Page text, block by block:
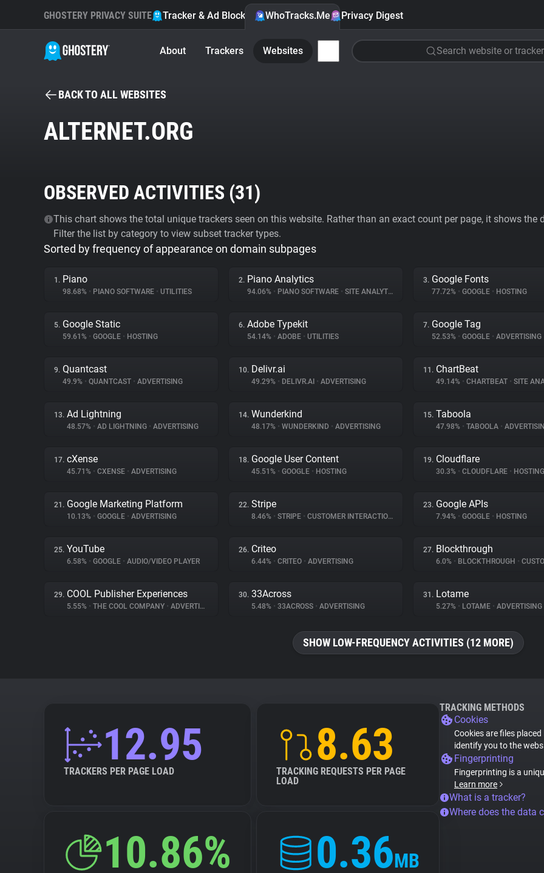
GHOSTERY PRIVACY SUITE Tracker & Ad Blocker WhoTracks.Me Privacy Digest
About Trackers Websites Search website or tracker
BACK TO ALL WEBSITES
ALTERNET.ORG
OBSERVED ACTIVITIES (31)
This chart shows the total unique trackers seen on this website. Rather than an exact count per page, it shows
Filter the list by category to view subset tracker types.
Sorted by frequency of appearance on domain subpages
1. Piano
98.68% • PIANO SOFTWARE • UTILITIES
2. Piano Analytics
94.06% • PIANO SOFTWARE • SITE ANALYTICS
3. Google Fonts
77.72% • GOOGLE • HOSTING
5. Google Static
59.61% • GOOGLE • HOSTING
6. Adobe Typekit
54.14% • ADOBE • UTILITIES
7. Google Tag
52.53% • GOOGLE • ADVERTISING
9. Quantcast
49.9% • QUANTCAST • ADVERTISING
10. Delivr.ai
49.29% • DELIVR.AI • ADVERTISING
11. ChartBeat
49.14% • CHARTBEAT • SITE
13. Ad Lightning
48.57% • AD LIGHTNING • ADVERTISING
14. Wunderkind
48.17% • WUNDERKIND • ADVERTISING
15. Taboola
47.98% • TABOOLA •
17. cXense
45.71% • CXENSE • ADVERTISING
18. Google User Content
45.51% • GOOGLE • HOSTING
19. Cloudflare
30.3% • CLOUDFLARE • HOSTING
21. Google Marketing Platform
10.13% • GOOGLE • ADVERTISING
22. Stripe
8.46% • STRIPE • CUSTOMER INTERACTION
23. Google APIs
7.94% • GOOGLE • HOSTING
25. YouTube
6.58% • GOOGLE • AUDIO/VIDEO PLAYER
26. Criteo
6.44% • CRITEO • ADVERTISING
27. Blockthrough
6.0% • BLOCKTHROUGH •
29. COOL Publisher Experiences
5.55% • THE COOL COMPANY • ADVERTISING
30. 33Across
5.48% • 33ACROSS • ADVERTISING
31. Lotame
5.27% • LOTAME • ADVERTISING
SHOW LOW-FREQUENCY ACTIVITIES (12 MORE)
12.95
TRACKERS PER PAGE LOAD
8.63
TRACKING REQUESTS PER PAGE
LOAD
10.86% 0.36MB
TRACKING METHODS
Cookies
Cookies are files
identify you to the
Fingerprinting
Fingerprinting is a
Learn more
What is a tracker?
Where does the data